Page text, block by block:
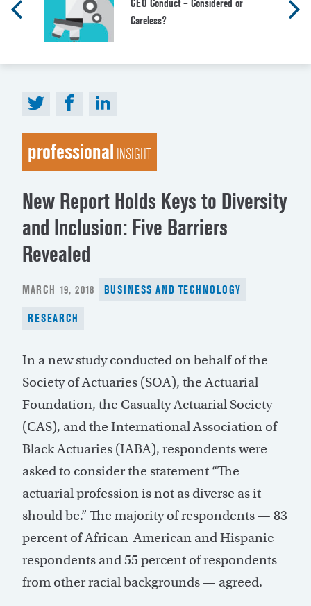
CEO Conduct – Considered or
Careless?
professional INSIGHT
New Report Holds Keys to Diversity
and Inclusion: Five Barriers
Revealed
POSTED
MARCH 19, 2018 BUSINESS AND TECHNOLOGY
RESEARCH
In a new study conducted on behalf of the
Society of Actuaries (SOA), the Actuarial
Foundation, the Casualty Actuarial Society
(CAS), and the International Association of
Black Actuaries (IABA), respondents were
asked to consider the statement “The
actuarial profession is not as diverse as it
should be.” The majority of respondents — 83
percent of African-American and Hispanic
respondents and 55 percent of respondents
from other racial backgrounds — agreed.